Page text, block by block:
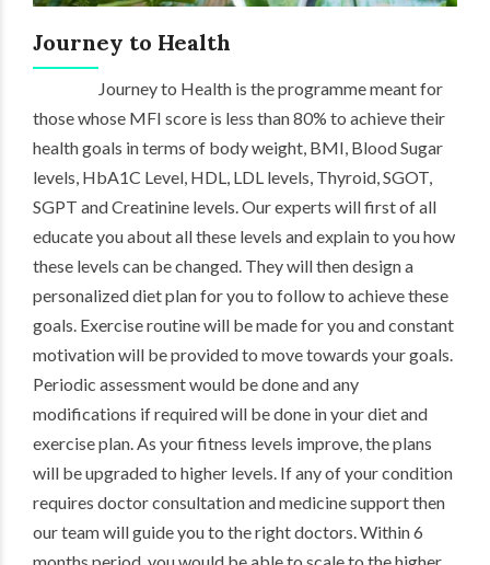
Journey to Health
Journey to Health is the programme meant for
those whose MFI score is less than 80% to achieve their
health goals in terms of body weight, BMI, Blood Sugar
levels, HbA1C Level, HDL, LDL levels, Thyroid, SGOT,
SGPT and Creatinine levels. Our experts will first of all
educate you about all these levels and explain to you how
these levels can be changed. They will then design a
personalized diet plan for you to follow to achieve these
goals. Exercise routine will be made for you and constant
motivation will be provided to move towards your goals.
Periodic assessment would be done and any
modifications if required will be done in your diet and
exercise plan. As your fitness levels improve, the plans
will be upgraded to higher levels. If any of your condition
requires doctor consultation and medicine support then
our team will guide you to the right doctors. Within 6